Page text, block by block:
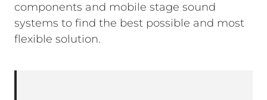
components and mobile stage sound
systems to find the best possible and most
flexible solution.